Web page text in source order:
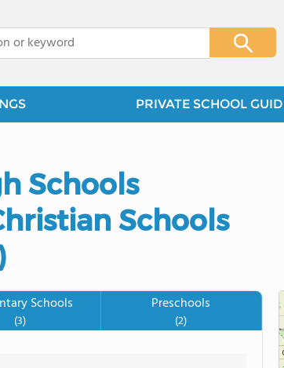
PRIVATE SCHOOL
Schools
Schools
Schools
(3)
Preschools
(2)